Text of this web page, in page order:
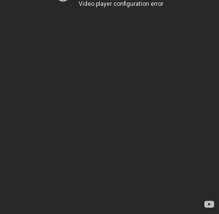
Video player configuration error